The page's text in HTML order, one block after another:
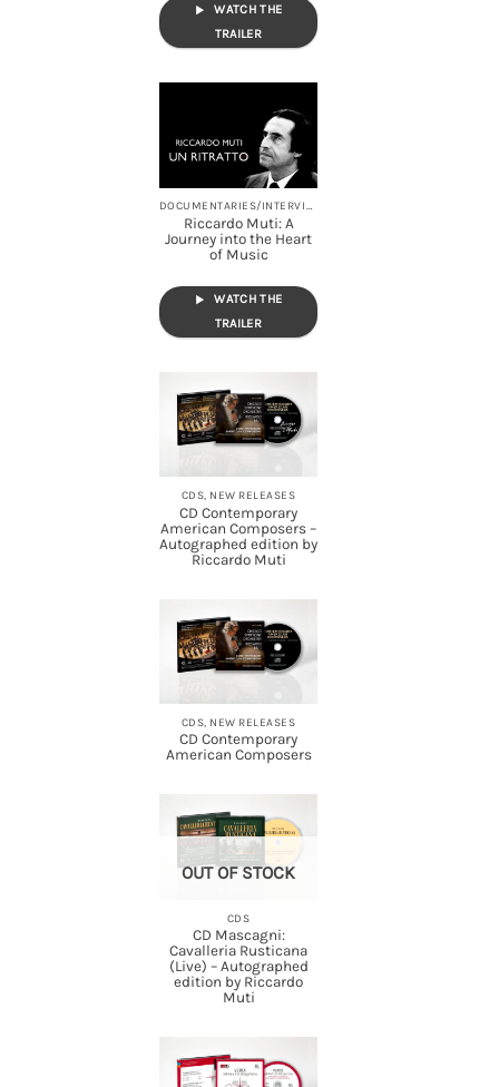
WATCH THE
TRAILER
DOCUMENTARIES/INTERVIEWS, STREAMING
Riccardo Muti: A
Journey into the Heart
of Music
WATCH THE
TRAILER
CDS, NEW RELEASES
CD Contemporary
American Composers –
Autographed edition by
Riccardo Muti
CDS, NEW RELEASES
CD Contemporary
American Composers
OUT OF STOCK
CDS
CD Mascagni:
Cavalleria Rusticana
(Live) – Autographed
edition by Riccardo
Muti